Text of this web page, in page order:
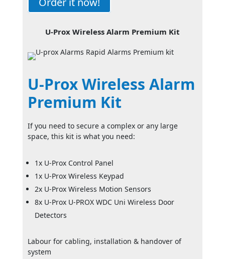
U-Prox Wireless Alarm Premium Kit
U-Prox Wireless Alarm
Premium Kit
If you need to secure a complex or any large
space, this kit is what you need:
1x U-Prox Control Panel
1x U-Prox Wireless Keypad
2x U-Prox Wireless Motion Sensors
8x U-Prox U-PROX WDC Uni Wireless Door
Detectors
Labour for cabling, installation & handover of
system